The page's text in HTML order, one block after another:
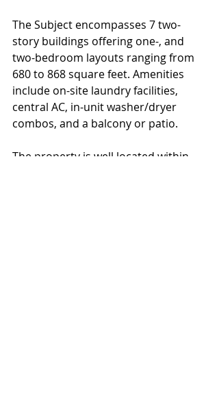
The Subject encompasses 7 two-
story buildings offering one-, and
two-bedroom layouts ranging from
680 to 868 square feet. Amenities
include on-site laundry facilities,
central AC, in-unit washer/dryer
combos, and a balcony or patio.
The property is well located within